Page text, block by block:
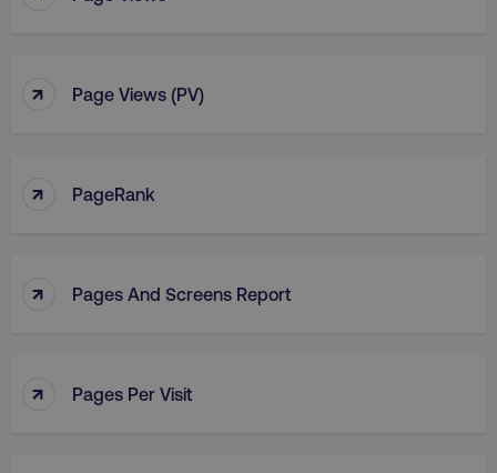
↑ Page Views (PV)
↑ PageRank
↑ Pages And Screens Report
↑ Pages Per Visit